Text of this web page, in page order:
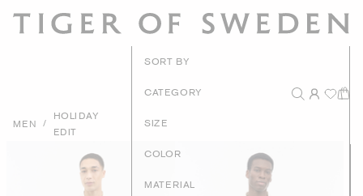
MEN /
HOLIDAY
EDIT
SORT BY
Recommended
Price - Low to High
CATEGORY
SIZE
COLOR
MATERIAL